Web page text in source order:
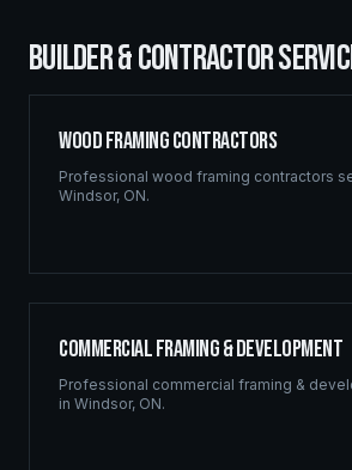
BUILDER & CONTRACTOR
Wood Framing Contractors
Professional wood framing contractors
Windsor, ON.
Commercial Framing & Development
Professional commercial framing &
in Windsor, ON.